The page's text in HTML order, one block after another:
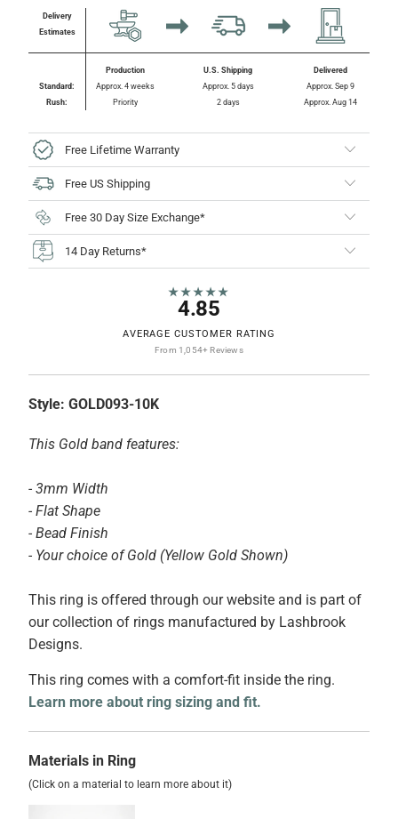
Delivery
Estimates
Standard:
Rush:
Production
Approx. 4 weeks
Priority
U.S. Shipping
Approx. 5 days
2 days
Delivered
Approx. Sep 9
Approx. Aug 14
Free Lifetime Warranty
Free US Shipping
Free 30 Day Size Exchange*
14 Day Returns*
★★★★★
4.85
AVERAGE CUSTOMER RATING
From 1,054+ Reviews
Style: GOLD093-10K
This Gold band features:
- 3mm Width
- Flat Shape
- Bead Finish
- Your choice of Gold (Yellow Gold Shown)
This ring is offered through our website and is part of
our collection of rings manufactured by Lashbrook
Designs.
This ring comes with a comfort-fit inside the ring.
Learn more about ring sizing and fit.
Materials in Ring
(Click on a material to learn more about it)